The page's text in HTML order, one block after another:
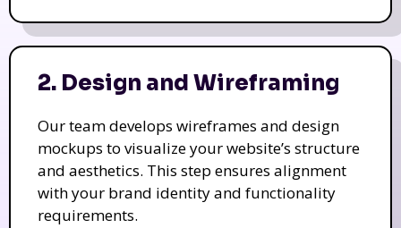
2. Design and Wireframing
Our team develops wireframes and design
mockups to visualize your website’s structure
and aesthetics. This step ensures alignment
with your brand identity and functionality
requirements.